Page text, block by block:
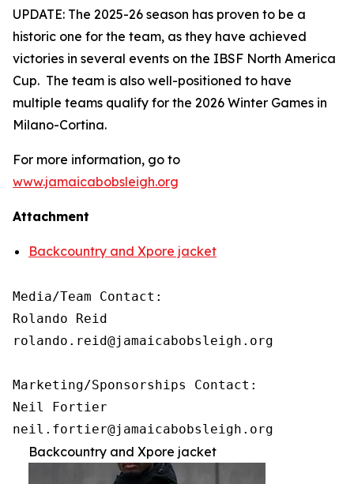
UPDATE: The 2025-26 season has proven to be a
historic one for the team, as they have achieved
victories in several events on the IBSF North America
Cup. The team is also well-positioned to have
multiple teams qualify for the 2026 Winter Games in
Milano-Cortina.
For more information, go to
www.jamaicabobsleigh.org
Attachment
Backcountry and Xpore jacket
Media/Team Contact:
Rolando Reid
rolando.reid@jamaicabobsleigh.org
Marketing/Sponsorships Contact:
Neil Fortier
Backcountry and Xpore jacket